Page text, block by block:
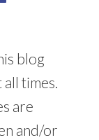
blog
times.
are
and/or